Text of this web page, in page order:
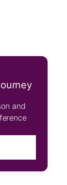
and